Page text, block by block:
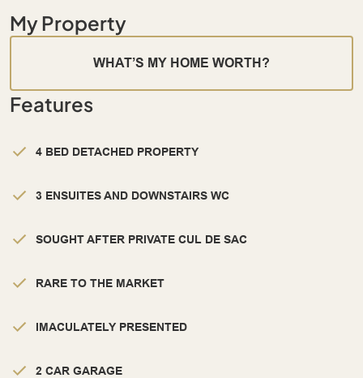
My Property
WHAT’S MY HOME WORTH?
Features
4 BED DETACHED PROPERTY
3 ENSUITES AND DOWNSTAIRS WC
SOUGHT AFTER PRIVATE CUL DE SAC
RARE TO THE MARKET
IMACULATELY PRESENTED
2 CAR GARAGE